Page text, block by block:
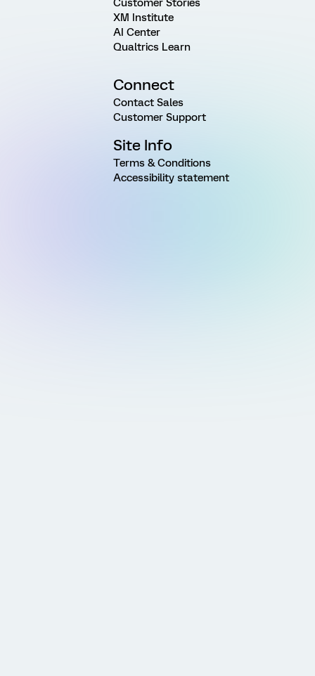
Customer Stories
XM Institute
AI Center
Qualtrics Learn
Connect
Contact Sales
Customer Support
Site Info
Terms & Conditions
Accessibility statement